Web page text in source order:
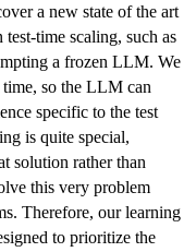
a new state of the art
time scaling, such as
a frozen LLM. We
so the LLM can
specific to the test
is quite special,
solution rather than
this very problem
Therefore, our learning
to prioritize the